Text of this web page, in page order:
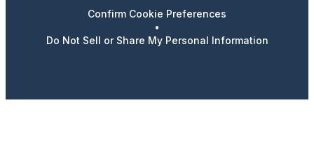
Confirm Cookie Preferences
•
Do Not Sell or Share My Personal Information